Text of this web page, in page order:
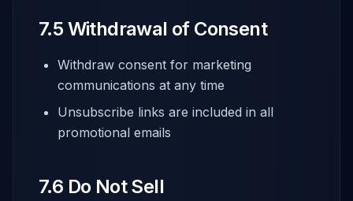
7.5 Withdrawal of Consent
Withdraw consent for marketing
communications at any time
Unsubscribe links are included in all
promotional emails
7.6 Do Not Sell